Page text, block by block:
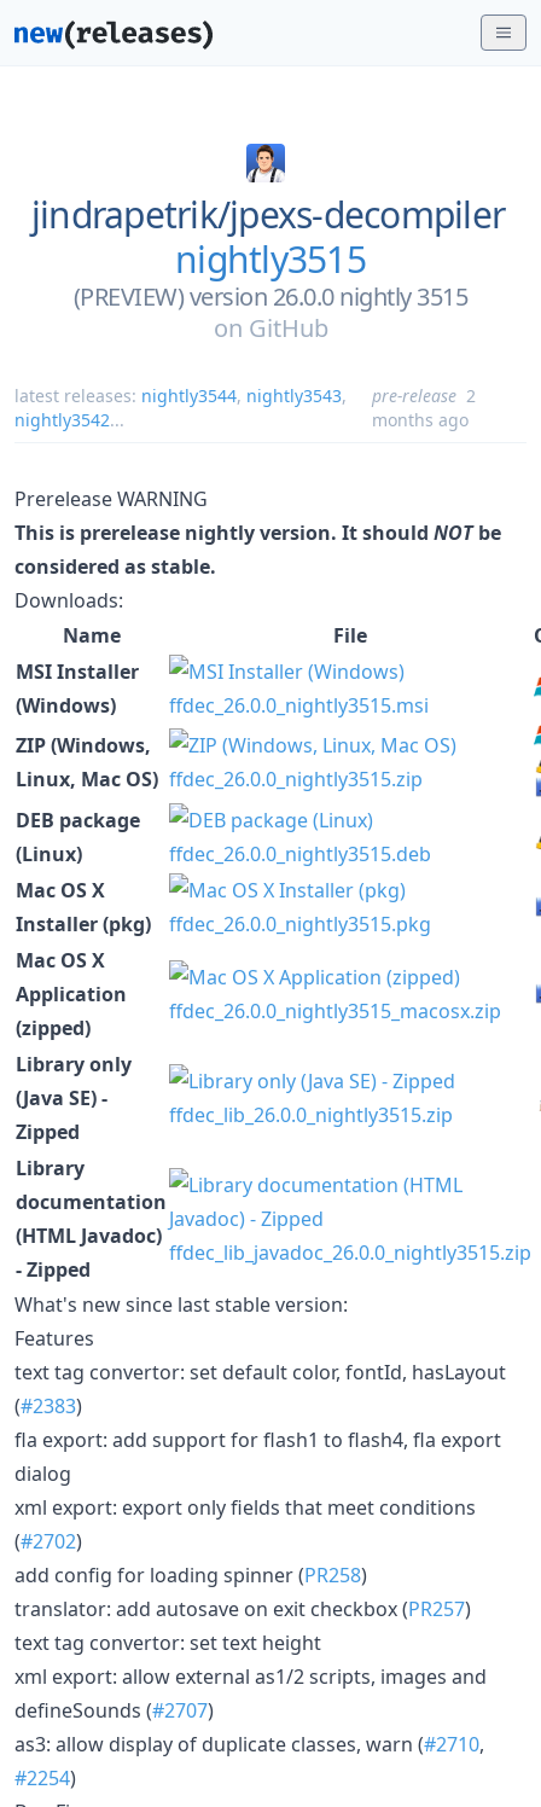
jindrapetrik/jpexs-decompiler
nightly3515
(PREVIEW) version 26.0.0 nightly 3515
on GitHub
latest releases: nightly3544, nightly3543,
nightly3542...
pre-release 2
months ago
Prerelease WARNING
This is prerelease nightly version. It should NOTbe
considered as stable.
Downloads:
Name
File
MSI Installer
(Windows)
ffdec_26.0.0_nightly3515.msi
ZIP (Windows,
Linux, Mac OS) ffdec_26.0.0_nightly3515.zip
DEB package
(Linux)
ffdec_26.0.0_nightly3515.deb
Mac OS X
Installer (pkg)
ffdec_26.0.0_nightly3515.pkg
Mac OS X
Application
(zipped)
ffdec_26.0.0_nightly3515_macosx.zip
Library only
(Java SE) -
Zipped
ffdec_lib_26.0.0_nightly3515.zip
Library
documentation
(HTML Javadoc)
- Zipped
ffdec_lib_javadoc_26.0.0_nightly3515.zip
What's new since last stable version:
Features
text tag convertor: set default color, fontId, hasLayout
(#2383)
fla export: add support for flash1 to flash4, fla export
dialog
xml export: export only fields that meet conditions
(#2702)
add config for loading spinner (PR258)
translator: add autosave on exit checkbox (PR257)
text tag convertor: set text height
xml export: allow external as1/2 scripts, images and
defineSounds (#2707)
as3: allow display of duplicate classes, warn (#2710,
#2254)